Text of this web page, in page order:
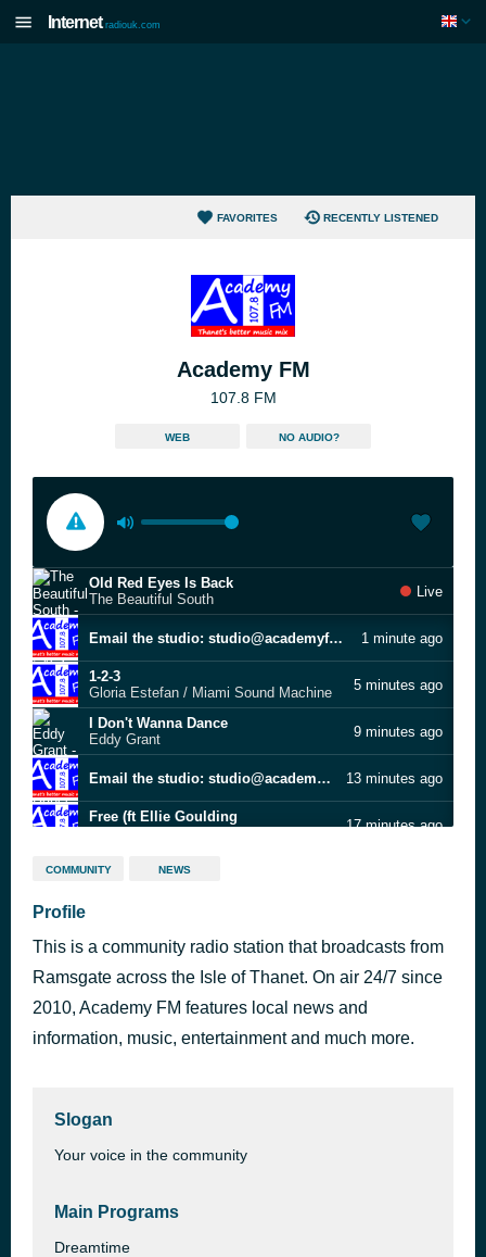
Internet radiouk.com
FAVORITES RECENTLY LISTENED
Academy FM
107.8 FM
WEB NO AUDIO?
Old Red Eyes Is Back
The Beautiful South
Live
Email the studio: studio@academyfmthanet.com 1 minute ago
1-2-3
Gloria Estefan / Miami Sound Machine
5 minutes ago
I Don't Wanna Dance
Eddy Grant
9 minutes ago
Email the studio: studio@academyfmthanet.com 13 minutes ago
Free (ft Ellie Goulding
17 minutes ago
Bye Bye Baby
Good Girl
Carrie Underwood
Homewrecker
36 minutes ago
COMMUNITY NEWS
Profile
This is a community radio station that broadcasts from
Ramsgate across the Isle of Thanet. On air 24/7 since
2010, Academy FM features local news and
information, music, entertainment and much more.
Slogan
Your voice in the community
Main Programs
Dreamtime